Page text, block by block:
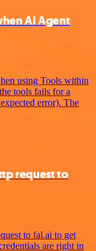
AI Agent
using Tools within
tools fails for a
error). The
request to
to fal.ai to get
are right in